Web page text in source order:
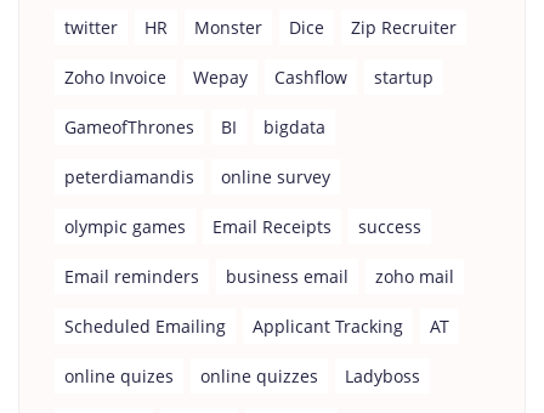
twitter HR Monster Dice Zip Recruiter
Zoho Invoice Wepay Cashflow startup
GameofThrones BI bigdata
peterdiamandis online survey
olympic games Email Receipts success
Email reminders business email zoho mail
Scheduled Emailing Applicant Tracking AT
online quizes online quizzes Ladyboss